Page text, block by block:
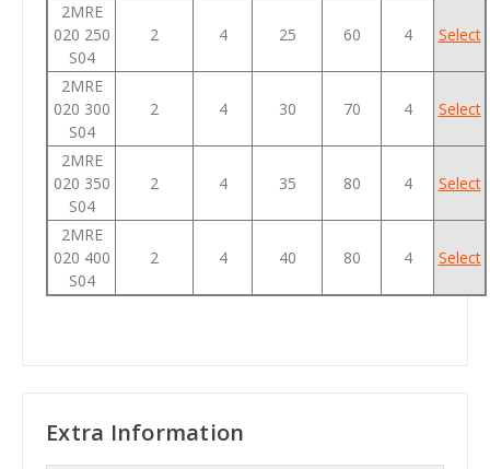
2MRE
020 250
S04
2 4 25 60 4 Select
2MRE
020 300
S04
2 4 30 70 4 Select
2MRE
020 350
S04
2 4 35 80 4 Select
2MRE
020 400
S04
2 4 40 80 4 Select
Extra Information